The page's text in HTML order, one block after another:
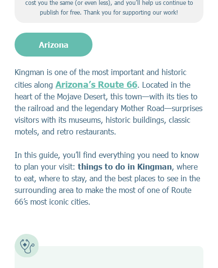
cost you the same (or even less), and you’ll help us continue to
publish for free. Thank you for supporting our work!
Arizona
Kingman is one of the most important and historic
cities along Arizona’s Route 66. Located in the
heart of the Mojave Desert, this town—with its ties to
the railroad and the legendary Mother Road—surprises
visitors with its museums, historic buildings, classic
motels, and retro restaurants.
In this guide, you’ll find everything you need to know
to plan your visit: things to do in Kingman, where
to eat, where to stay, and the best places to see in the
surrounding area to make the most of one of Route
66’s most iconic cities.